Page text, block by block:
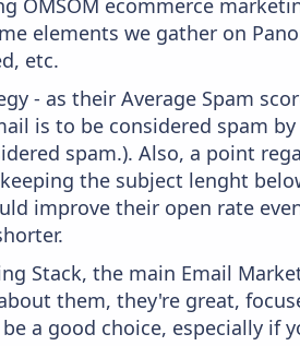
OMSOM ecommerce
elements we gather on
etc.
- as their Average Spam
is to be considered spam
spam.). Also, a point
the subject lenght
improve their open rate
Stack, the main Email
them, they're great,
a good choice, especially if